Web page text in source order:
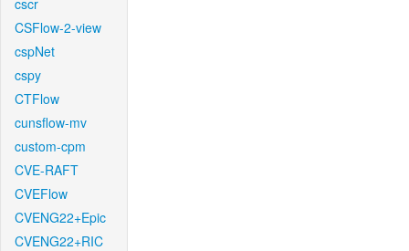
cscr
CSFlow-2-view
cspNet
cspy
CTFlow
cunsflow-mv
custom-cpm
CVE-RAFT
CVEFlow
CVENG22+Epic
CVENG22+RIC